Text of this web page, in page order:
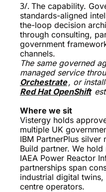
3/. The capability.
standards-aligned
the-loop decision
through consulting,
government
channels.
The same governed
managed service
Orchestrate
Red Hat OpenShift
Where we sit
Vistergy holds
multiple UK
IBM PartnerPlus silver
Build partner. We
IAEA Power Reactor
partnerships span
industrial digital
centre operators.